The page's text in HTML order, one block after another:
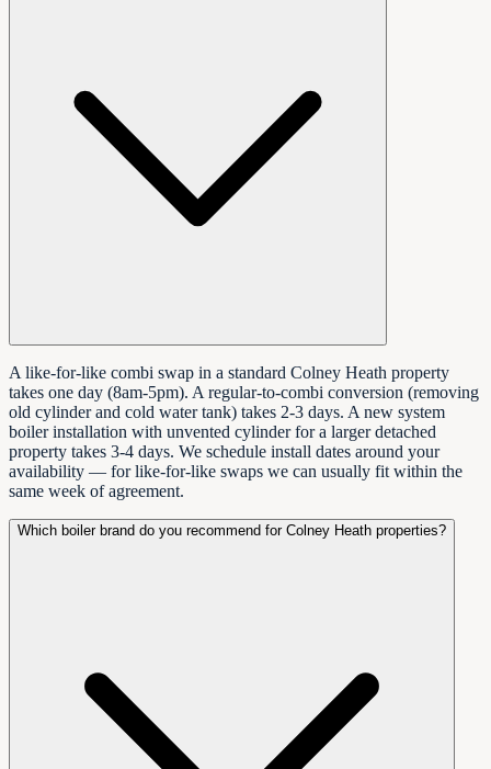
A like-for-like combi swap in a standard Colney Heath property
takes one day (8am-5pm). A regular-to-combi conversion (removing
old cylinder and cold water tank) takes 2-3 days. A new system
boiler installation with unvented cylinder for a larger detached
property takes 3-4 days. We schedule install dates around your
availability — for like-for-like swaps we can usually fit within the
same week of agreement.
Which boiler brand do you recommend for Colney Heath properties?